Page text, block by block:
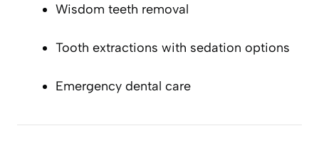
Wisdom teeth removal
Tooth extractions with sedation options
Emergency dental care